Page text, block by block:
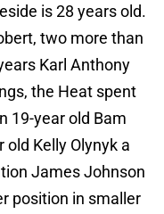
is 28 years old.
two more than
Karl Anthony
the Heat spent
19-year old Bam
Kelly Olynyk a
James Johnson
position in smaller